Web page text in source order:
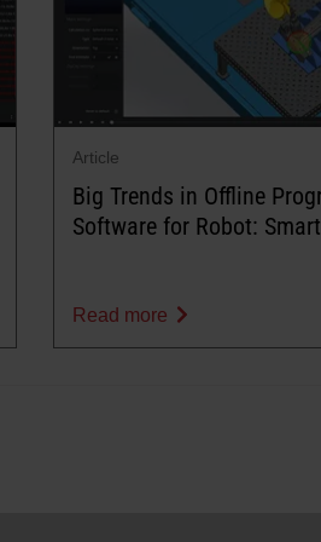
Article
Big Trends in Offline
Software for Robot:
Read more